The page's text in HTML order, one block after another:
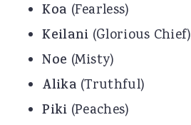
Koa (Fearless)
Keilani (Glorious Chief)
Noe (Misty)
Alika (Truthful)
Piki (Peaches)